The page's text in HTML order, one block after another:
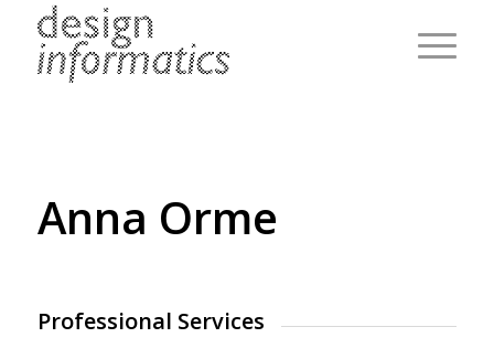
Anna Orme
Professional Services